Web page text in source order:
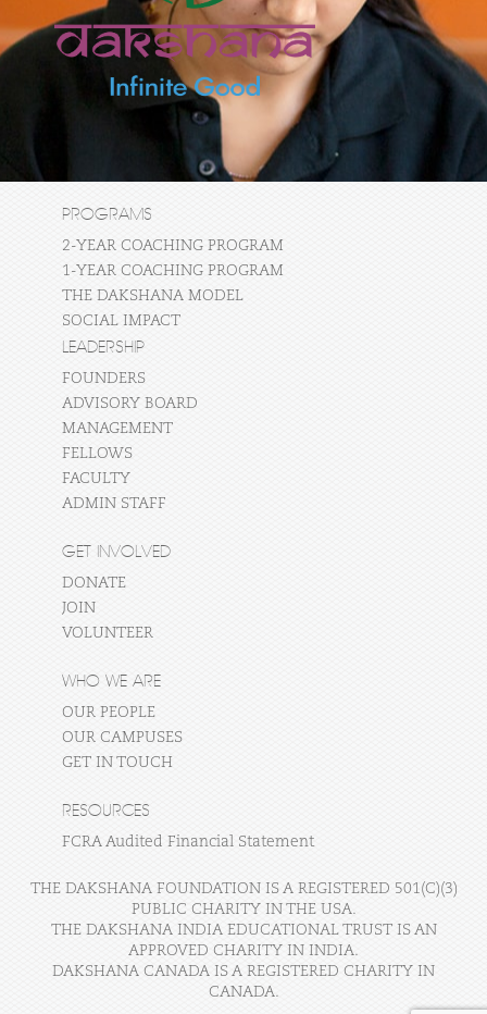
PROGRAMS
2-YEAR COACHING PROGRAM
1-YEAR COACHING PROGRAM
THE DAKSHANA MODEL
SOCIAL IMPACT
LEADERSHIP
FOUNDERS
ADVISORY BOARD
MANAGEMENT
FELLOWS
FACULTY
ADMIN STAFF
GET INVOLVED
DONATE
JOIN
VOLUNTEER
WHO WE ARE
OUR PEOPLE
OUR CAMPUSES
GET IN TOUCH
RESOURCES
FCRA Audited Financial Statement
THE DAKSHANA FOUNDATION IS A REGISTERED 501(C)(3)
PUBLIC CHARITY IN THE USA.
THE DAKSHANA INDIA EDUCATIONAL TRUST IS AN
APPROVED CHARITY IN INDIA.
DAKSHANA CANADA IS A REGISTERED CHARITY IN
CANADA.